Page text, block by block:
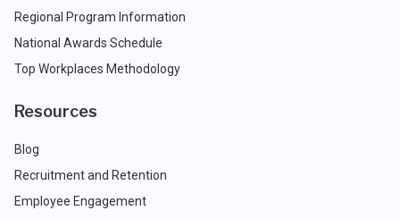
Regional Program Information
National Awards Schedule
Top Workplaces Methodology
Resources
Blog
Recruitment and Retention
Employee Engagement